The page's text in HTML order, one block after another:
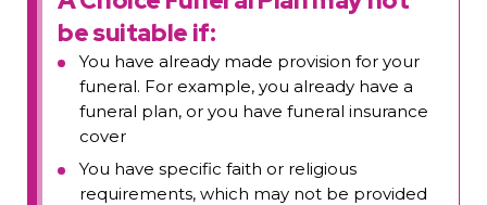
be suitable if:
You have already made provision for your
funeral. For example, you already have a
funeral plan, or you have funeral insurance
cover
You have specific faith or religious
requirements, which may not be provided